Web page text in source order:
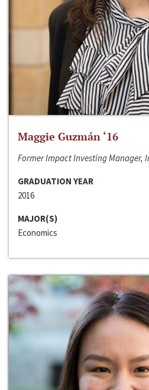
Maggie Guzmán ‘16
Former Impact Investing Manager,
GRADUATION YEAR
2016
MAJOR(S)
Economics